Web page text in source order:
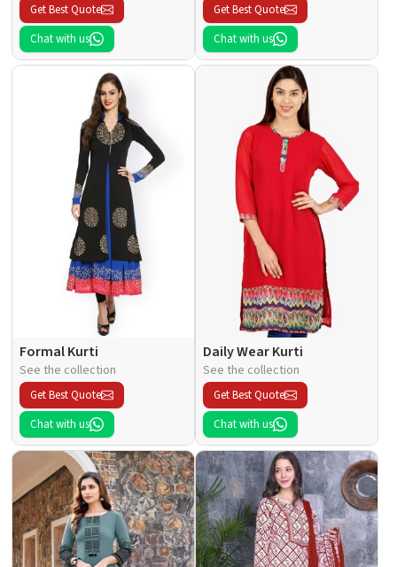
Get Best Quote
Chat with us
Get Best Quote
Chat with us
Formal Kurti
See the collection
Get Best Quote
Chat with us
Daily Wear Kurti
See the collection
Get Best Quote
Chat with us